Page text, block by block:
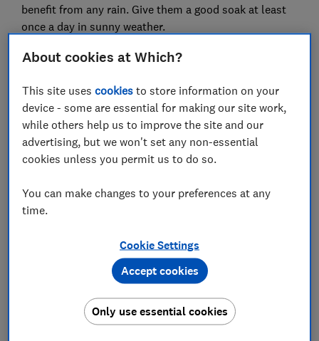
benefit from any rain. Give them a good soak at least
once a day in sunny weather.
Towards the end of the month, even containers which
at planting time will start to run out of steam, so begin
feeding once a week with atomato feed .
Remove spent flowers as they will fade.
Try one of thebest watering cansfrom the Which?
Bring your garden to life
FREE NEWSLETTER
Gardening newsletter.
About cookies at Which?
This site usescookies to store information on your
device - some are essential for making our site work,
while others help us to improve the site and our
advertising, but we won't set any non-essential
cookies unless you permit us to do so.
You can make changes to your preferences at any
time.
Cookie Settings
Only use essential cookies
Accept cookies